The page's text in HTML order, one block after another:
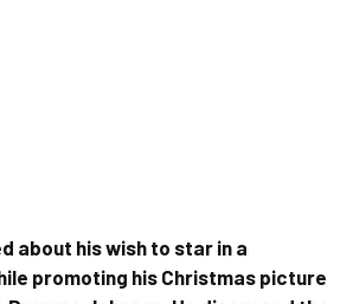
about his wish to star in a
promoting his Christmas picture